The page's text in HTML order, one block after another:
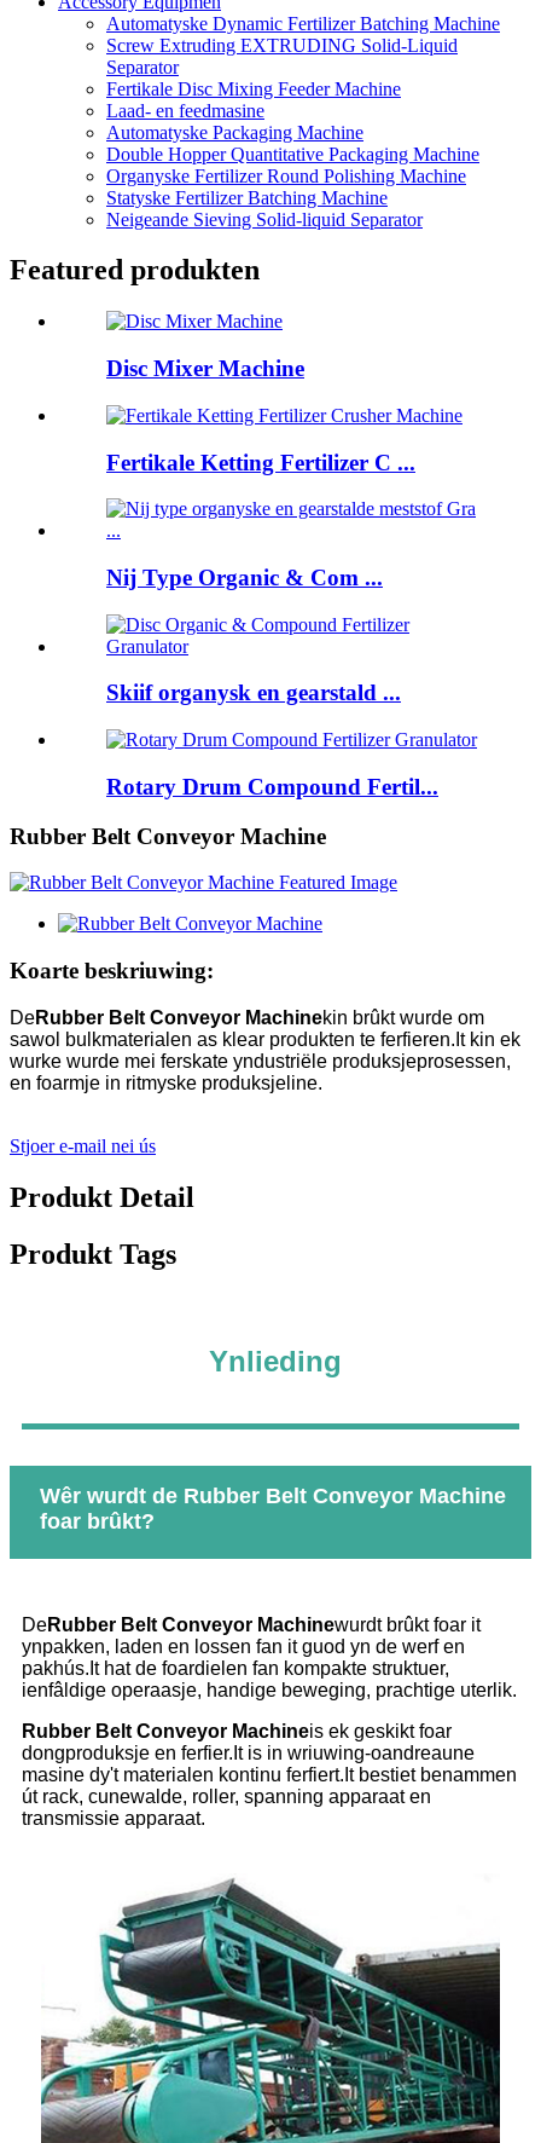
Automatyske Dynamic Fertilizer Batching Machine
Screw Extruding EXTRUDING Solid-Liquid
Separator
Fertikale Disc Mixing Feeder Machine
Laad- en feedmasine
Automatyske Packaging Machine
Double Hopper Quantitative Packaging Machine
Organyske Fertilizer Round Polishing Machine
Statyske Fertilizer Batching Machine
Neigeande Sieving Solid-liquid Separator
Featured produkten
Disc Mixer Machine
Fertikale Ketting Fertilizer C ...
Nij Type Organic & Com ...
Skiif organysk en gearstald ...
Rotary Drum Compound Fertil...
Rubber Belt Conveyor Machine
Koarte beskriuwing:
DeRubber Belt Conveyor Machinekin brûkt wurde om
sawol bulkmaterialen as klear produkten te ferfieren.It kin ek
wurke wurde mei ferskate yndustriële produksjeprosessen,
en foarmje in ritmyske produksjeline.
Stjoer e-mail nei ús
Produkt Detail
Produkt Tags
Ynlieding
Wêr wurdt de Rubber Belt Conveyor Machine
foar brûkt?
DeRubber Belt Conveyor Machinewurdt brûkt foar it
ynpakken, laden en lossen fan it guod yn de werf en
pakhús.It hat de foardielen fan kompakte struktuer,
ienfâldige operaasje, handige beweging, prachtige uterlik.
Rubber Belt Conveyor Machineis ek geskikt foar
dongproduksje en ferfier.It is in wriuwing-oandreaune
masine dy't materialen kontinu ferfiert.It bestiet benammen
út rack, cunewalde, roller, spanning apparaat en
transmissie apparaat.